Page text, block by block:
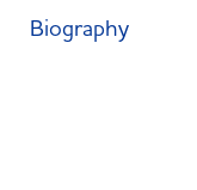
Biography